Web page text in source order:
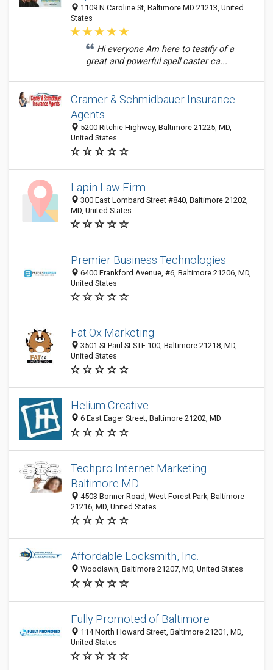
1109 N Caroline St, Baltimore MD 21213, United
States
Hi everyone Am here to testify of a
great and powerful spell caster ca...
Cramer & Schmidbauer Insurance
Agents
5200 Ritchie Highway, Baltimore 21225, MD,
United States
Lapin Law Firm
300 East Lombard Street #840, Baltimore 21202,
MD, United States
Premier Business Technologies
6400 Frankford Avenue, #6, Baltimore 21206, MD,
United States
Fat Ox Marketing
3501 St Paul St STE 100, Baltimore 21218, MD,
United States
Helium Creative
6 East Eager Street, Baltimore 21202, MD
Techpro Internet Marketing
Baltimore MD
4503 Bonner Road, West Forest Park, Baltimore
21216, MD, United States
Affordable Locksmith, Inc.
Woodlawn, Baltimore 21207, MD, United States
Fully Promoted of Baltimore
114 North Howard Street, Baltimore 21201, MD,
United States